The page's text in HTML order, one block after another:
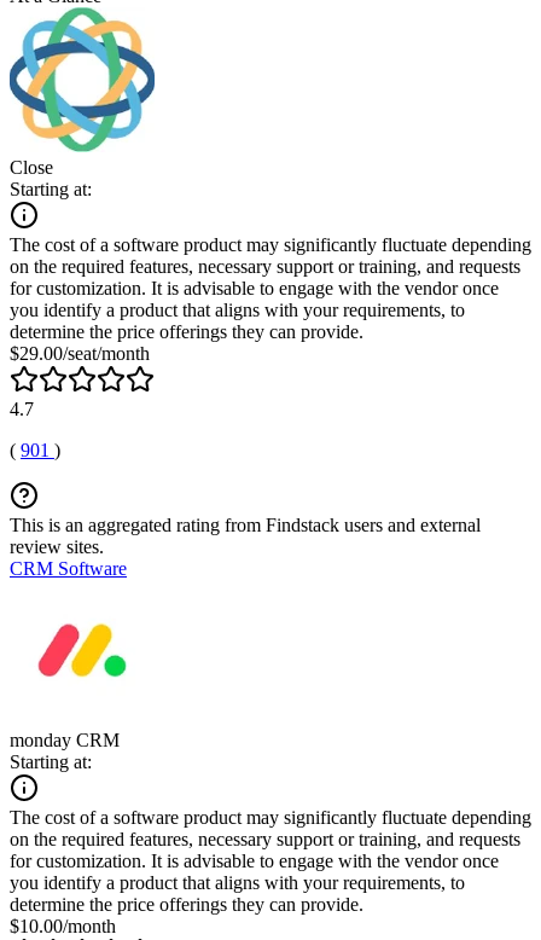
Close
Starting at:
The cost of a software product may significantly fluctuate depending
on the required features, necessary support or training, and requests
for customization. It is advisable to engage with the vendor once
you identify a product that aligns with your requirements, to
determine the price offerings they can provide.
$29.00/seat/month
4.7
( 901 )
This is an aggregated rating from Findstack users and external
review sites.
CRM Software
monday CRM
Starting at:
The cost of a software product may significantly fluctuate depending
on the required features, necessary support or training, and requests
for customization. It is advisable to engage with the vendor once
you identify a product that aligns with your requirements, to
determine the price offerings they can provide.
$10.00/month